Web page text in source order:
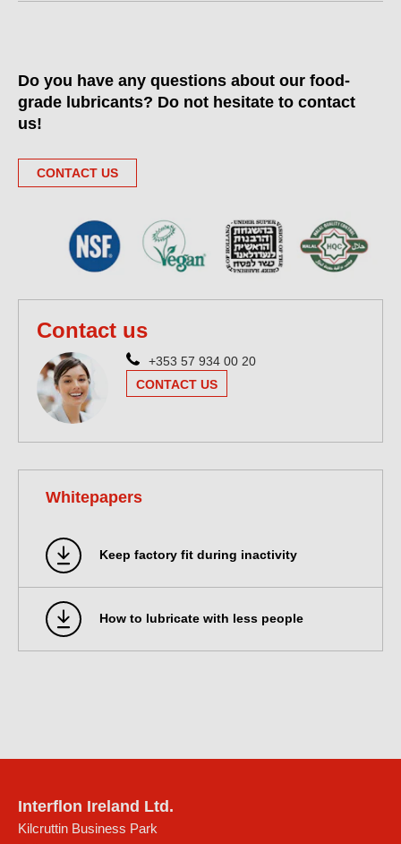
Do you have any questions about our food-
grade lubricants? Do not hesitate to contact
us!
CONTACT US
Contact us
+353 57 934 00 20
CONTACT US
Whitepapers
Keep factory fit during inactivity
How to lubricate with less people
Interflon Ireland Ltd.
Kilcruttin Business Park